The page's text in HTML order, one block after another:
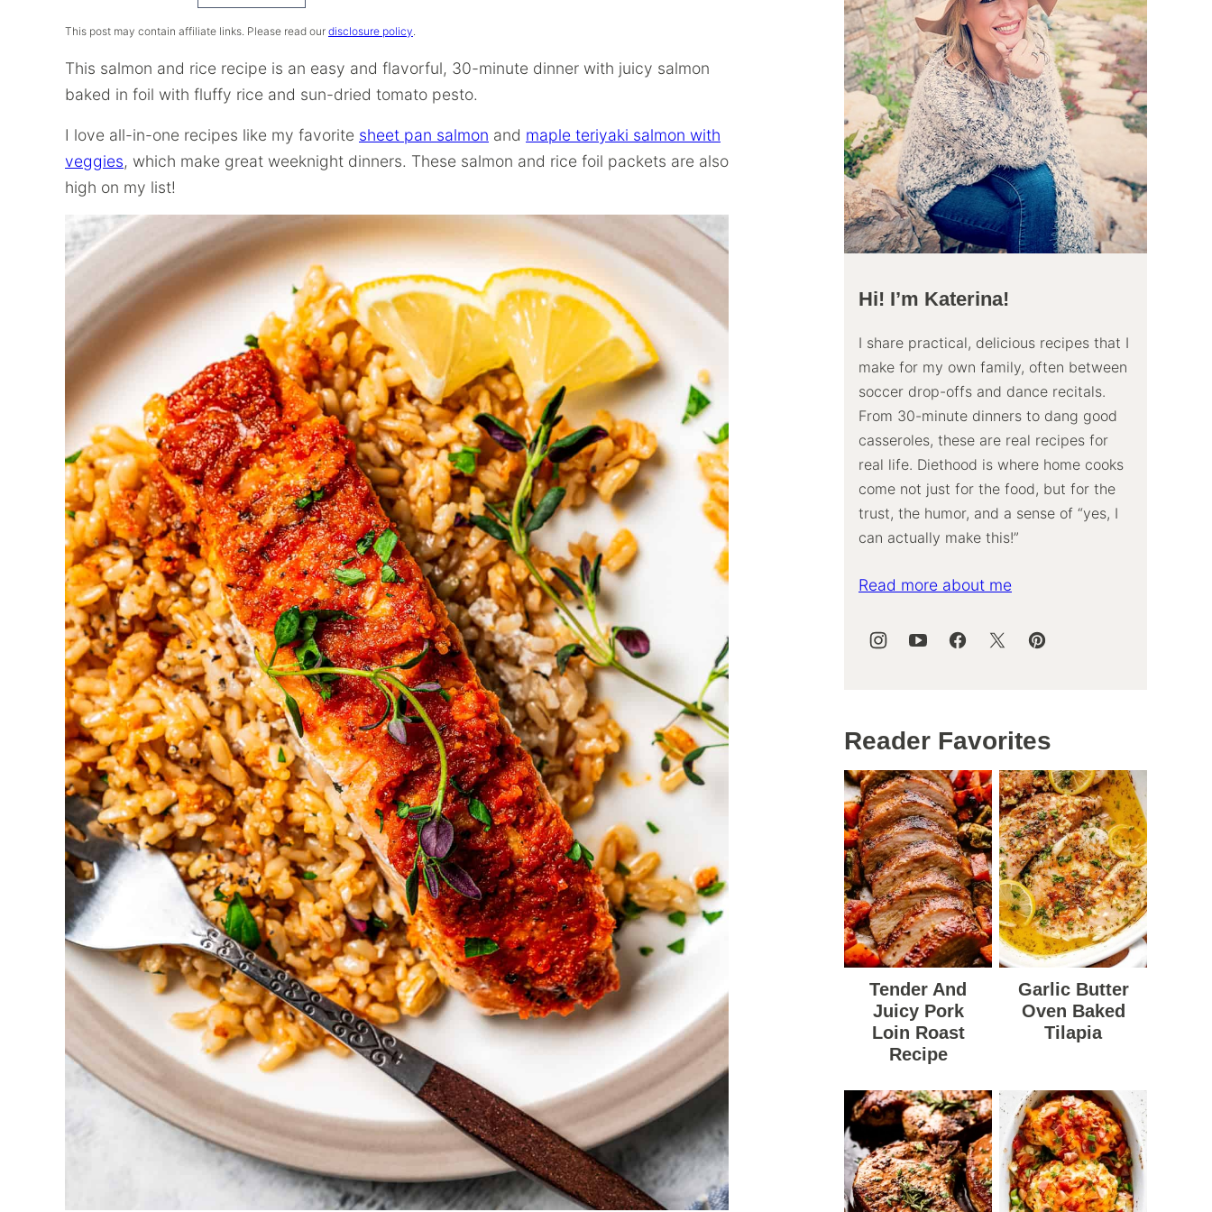
Recipe
This post may contain affiliate links. Please read our disclosure policy.
This salmon and rice recipe is an easy and flavorful, 30-minute dinner with juicy salmon
baked in foil with fluffy rice and sun-dried tomato pesto.
I love all-in-one recipes like my favorite sheet pan salmon and maple teriyaki salmon with
veggies, which make great weeknight dinners. These salmon and rice foil packets are also
high on my list!
Hi! I’m Katerina!
I share practical, delicious recipes that I
make for my own family, often between
soccer drop-offs and dance recitals.
From 30-minute dinners to dang good
casseroles, these are real recipes for
real life. Diethood is where home cooks
come not just for the food, but for the
trust, the humor, and a sense of “yes, I
can actually make this!”
Read more about me
Reader Favorites
Tender And
Juicy Pork
Loin Roast
Recipe
Garlic Butter
Oven Baked
Tilapia